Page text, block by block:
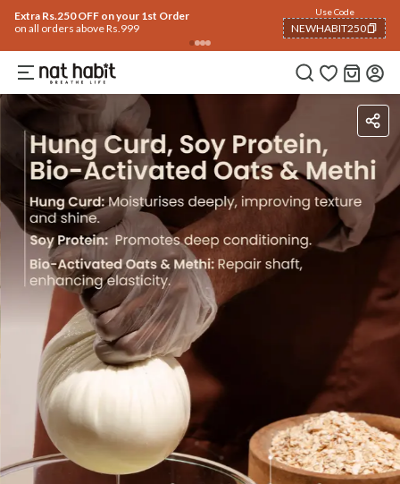
Extra Rs.250 OFF on your 1st Order
on all orders above Rs.999
Use Code
NEWHABIT250
COPIED!
IngredientsHow To Use